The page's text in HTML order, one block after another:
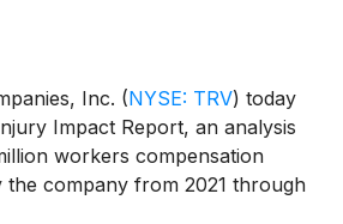
Inc. (NYSE: TRV) today
Impact Report, an analysis
workers compensation
the company from 2021 through